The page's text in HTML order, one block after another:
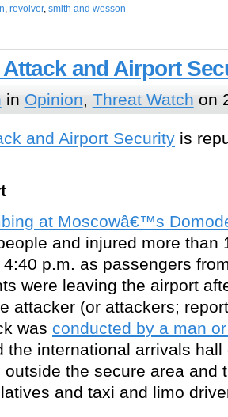
revolver, smith and wesson
and Airport
in Opinion, Threat Watch on
and Airport Security is
at Moscowâ€™s
and injured more than
p.m. as passengers
were leaving the airport
attacker (or attackers;
was conducted by a man
the international arrivals
the secure area and
and taxi and limo